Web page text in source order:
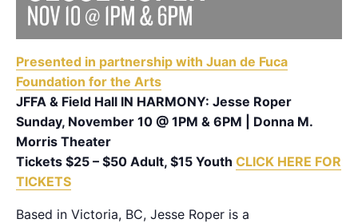
Presented in partnership with Juan de Fuca
Foundation for the Arts
JFFA & Field Hall IN HARMONY: Jesse Roper
Sunday, November 10 @ 1PM & 6PM | Donna M.
Morris Theater
Tickets $25 – $50 Adult, $15 Youth CLICK HERE FOR
TICKETS
Based in Victoria, BC, Jesse Roper is a